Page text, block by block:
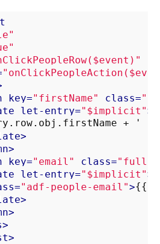
key="firstName" class=
let-entry="$implicit">
+ ' '
>
>
key="email" class="full-
let-entry="$implicit">
="adf-people-email">{{
>
>
>
>